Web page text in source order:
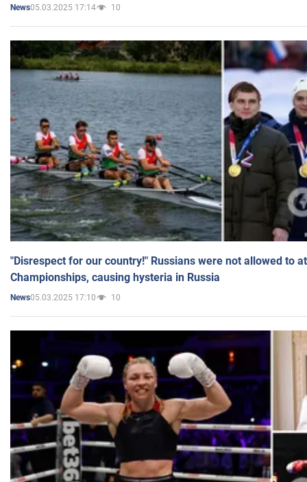
News05.03.2025 17:14 10
"Disrespect for our country!" Russians were not allowed to
Championships, causing hysteria in Russia
News05.03.2025 17:10 10